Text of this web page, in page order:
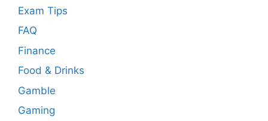
Exam Tips
FAQ
Finance
Food & Drinks
Gamble
Gaming